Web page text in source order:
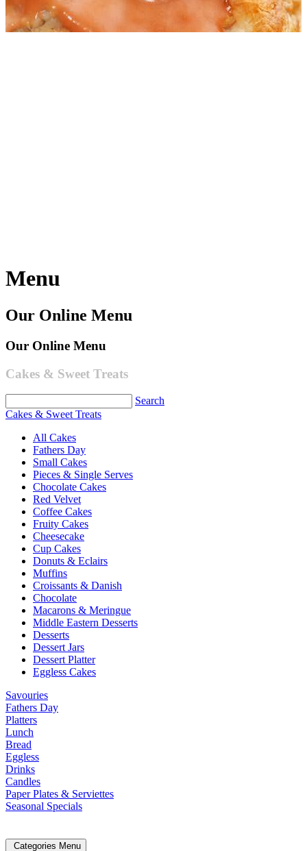
Menu
Our Online Menu
Our Online Menu
Cakes & Sweet Treats
Search
Cakes & Sweet Treats
All Cakes
Fathers Day
Small Cakes
Pieces & Single Serves
Chocolate Cakes
Red Velvet
Coffee Cakes
Fruity Cakes
Cheesecake
Cup Cakes
Donuts & Eclairs
Muffins
Croissants & Danish
Chocolate
Macarons & Meringue
Middle Eastern Desserts
Desserts
Dessert Jars
Dessert Platter
Eggless Cakes
Savouries
Fathers Day
Platters
Lunch
Bread
Eggless
Drinks
Candles
Paper Plates & Serviettes
Seasonal Specials
Categories Menu